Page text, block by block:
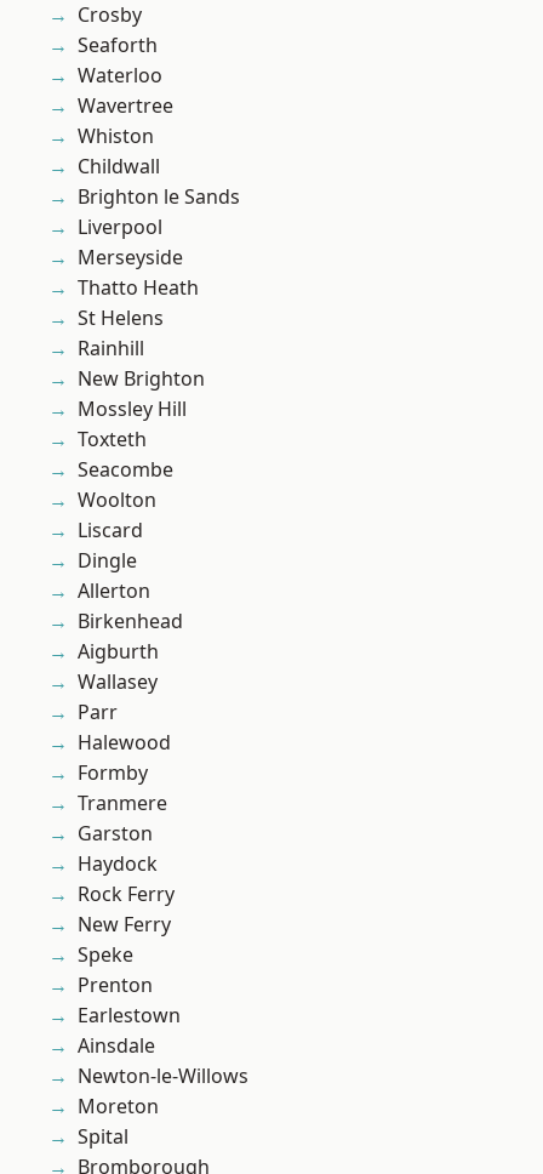
Crosby
Seaforth
Waterloo
Wavertree
Whiston
Childwall
Brighton le Sands
Liverpool
Merseyside
Thatto Heath
St Helens
Rainhill
New Brighton
Mossley Hill
Toxteth
Seacombe
Woolton
Liscard
Dingle
Allerton
Birkenhead
Aigburth
Wallasey
Parr
Halewood
Formby
Tranmere
Garston
Haydock
Rock Ferry
New Ferry
Speke
Prenton
Earlestown
Ainsdale
Newton-le-Willows
Moreton
Spital
Bromborough